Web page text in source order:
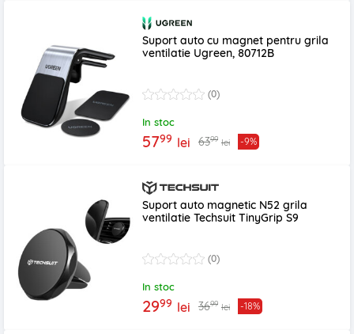
Suport auto cu magnet pentru grila
ventilatie Ugreen, 80712B
(0)
In stoc
5799 lei 6399 lei -9%
Suport auto magnetic N52 grila
ventilatie Techsuit TinyGrip S9
(0)
In stoc
2999 lei 3699 lei -18%